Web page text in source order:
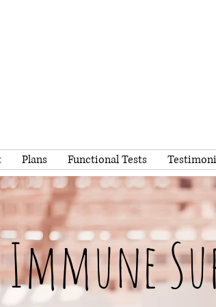
Plans Functional Tests
Immune